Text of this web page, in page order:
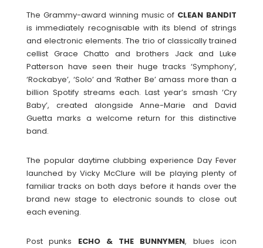
The Grammy-award winning music of CLEAN BANDIT
is immediately recognisable with its blend of strings
and electronic elements. The trio of classically trained
cellist Grace Chatto and brothers Jack and Luke
Patterson have seen their huge tracks ‘Symphony’,
‘Rockabye’, ‘Solo’ and ‘Rather Be’ amass more than a
billion Spotify streams each. Last year’s smash ‘Cry
Baby’, created alongside Anne-Marie and David
Guetta marks a welcome return for this distinctive
band.
The popular daytime clubbing experience Day Fever
launched by Vicky McClure will be playing plenty of
familiar tracks on both days before it hands over the
brand new stage to electronic sounds to close out
each evening.
Post punks ECHO & THE BUNNYMEN, blues icon